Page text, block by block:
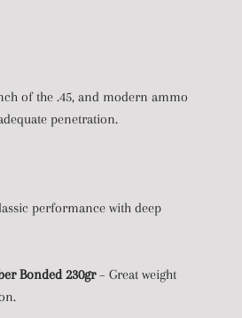
of the .45, and modern ammo
penetration.
performance with deep
Bonded 230gr– Great weight